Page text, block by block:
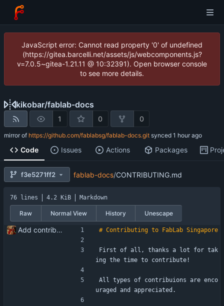
JavaScript error: Cannot read property '0' of undefined
(https://gitea.barcelli.net/assets/js/webcomponents.js?
v=7.0.5~gitea-1.21.11 @ 10:32391). Open browser console
to see more details.
kikobar/fablab-docs
1 0 0
mirror of https://github.com/fablabsg/fablab-docs.git synced
Code Issues Actions Packages
f3e5271ff2 fablab-docs/CONTRIBUTING.md
76 lines 4.2 KiB Markdown
Raw Normal View History Unescape
Add contribute guidelines
First of all, thanks a lot for tak
ing the time to contribute!
All types of contribuions are enco
uraged and appreciated.